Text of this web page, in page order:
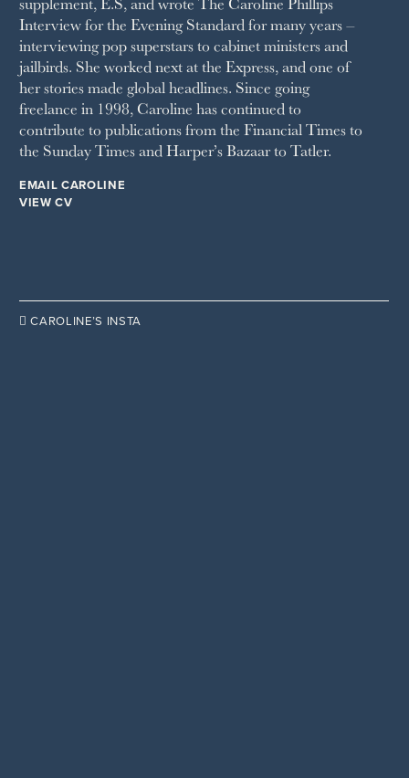
THE SUNDAY TIMES MAGAZINE
SUNDAY TIMES STYLE
TATLER
VANITY FAIR
WAITROSE
THE WEEK
WOMAN & HOME
WOMAN'S JOURNAL
Interview for the Evening Standard for many years –
interviewing pop superstars to cabinet ministers and
jailbirds. She worked next at the Express, and one of
her stories made global headlines. Since going
freelance in 1998, Caroline has continued to
contribute to publications from the Financial Times to
the Sunday Times and Harper’s Bazaar to Tatler.
EMAIL CAROLINE
VIEW CV
 CAROLINE’S INSTA